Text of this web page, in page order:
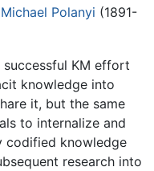
Michael Polanyi (1891-
KM effort
knowledge into
it, but the same
to internalize and
codified knowledge
research into